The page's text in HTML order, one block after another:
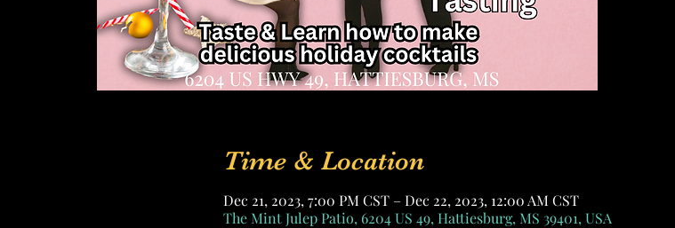
Time & Location
Dec 21, 2023, 7:00 PM CST – Dec 22, 2023, 12:00 AM CST
The Mint Julep Patio, 6204 US 49, Hattiesburg, MS 39401, USA